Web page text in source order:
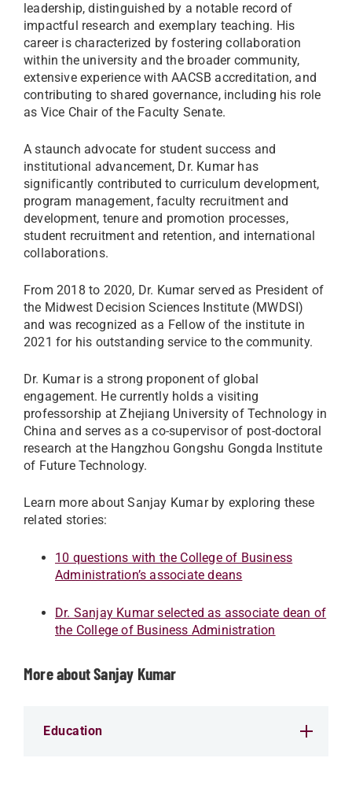
leadership, distinguished by a notable record of
impactful research and exemplary teaching. His
career is characterized by fostering collaboration
within the university and the broader community,
extensive experience with AACSB accreditation, and
contributing to shared governance, including his role
as Vice Chair of the Faculty Senate.
A staunch advocate for student success and
institutional advancement, Dr. Kumar has
significantly contributed to curriculum development,
program management, faculty recruitment and
development, tenure and promotion processes,
student recruitment and retention, and international
collaborations.
From 2018 to 2020, Dr. Kumar served as President of
the Midwest Decision Sciences Institute (MWDSI)
and was recognized as a Fellow of the institute in
2021 for his outstanding service to the community.
Dr. Kumar is a strong proponent of global
engagement. He currently holds a visiting
professorship at Zhejiang University of Technology in
China and serves as a co-supervisor of post-doctoral
research at the Hangzhou Gongshu Gongda Institute
of Future Technology.
Learn more about Sanjay Kumar by exploring these
related stories:
10 questions with the College of Business
Administration’s associate deans
Dr. Sanjay Kumar selected as associate dean of
the College of Business Administration
More about Sanjay Kumar
Education